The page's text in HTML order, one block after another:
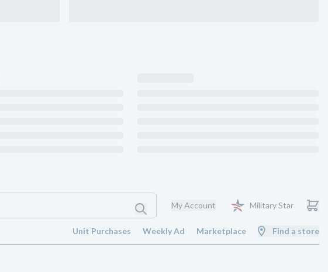
My Account Military Star
Unit Purchases Weekly Ad Marketplace Find a store